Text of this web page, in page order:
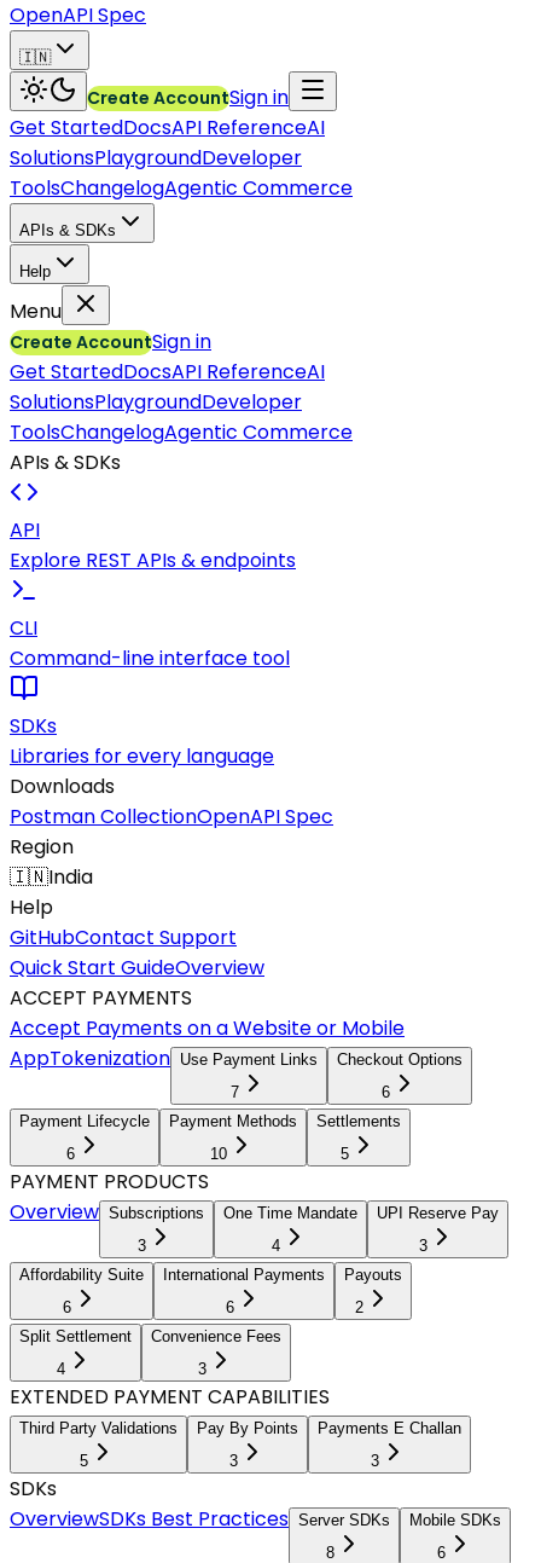
OpenAPI Spec
🇮🇳
Create AccountSign in
Get StartedDocsAPI ReferenceAI
SolutionsPlaygroundDeveloper
ToolsChangelogAgentic Commerce
APIs & SDKs
Help
Menu
Create AccountSign in
Get StartedDocsAPI ReferenceAI
SolutionsPlaygroundDeveloper
ToolsChangelogAgentic Commerce
APIs & SDKs
API
Explore REST APIs & endpoints
CLI
Command-line interface tool
SDKs
Libraries for every language
Downloads
Postman CollectionOpenAPI Spec
Region
🇮🇳India
Help
GitHubContact Support
Quick Start GuideOverview
ACCEPT PAYMENTS
Accept Payments on a Website or Mobile
AppTokenization Use Payment Links
7
Checkout Options
6
Payment Lifecycle
6
Payment Methods
10
Settlements
5
PAYMENT PRODUCTS
Overview Subscriptions
3
One Time Mandate
4
UPI Reserve Pay
3
Affordability Suite
6
International Payments
6
Payouts
2
Split Settlement
4
Convenience Fees
3
EXTENDED PAYMENT CAPABILITIES
Third Party Validations
5
Pay By Points
3
Payments E Challan
3
SDKs
OverviewSDKs Best Practices Server SDKs
8
Mobile SDKs
6